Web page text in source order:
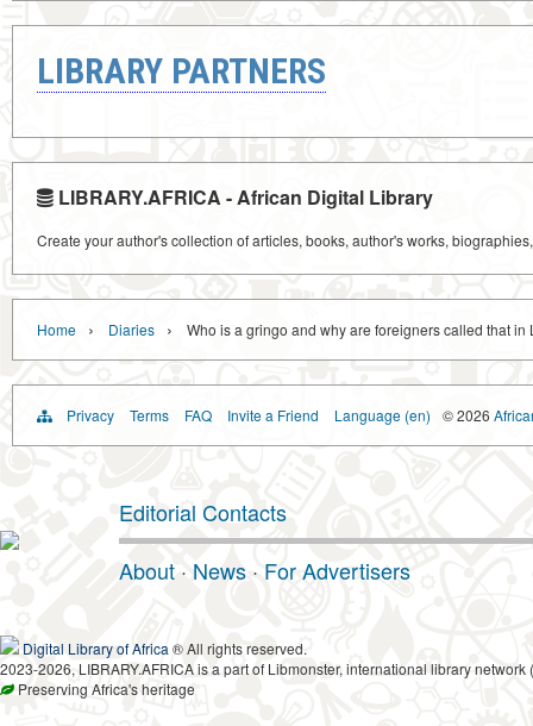
LIBRARY PARTNERS
LIBRARY.AFRICA - African Digital Library
Create your author's collection of articles, books, author's works,
Home › Diaries › Who is a gringo and why are foreigners called that in
Privacy Terms FAQ Invite a Friend Language (en) © 2026
Editorial Contacts
About · News · For Advertisers
Digital Library of Africa ® All rights reserved.
2023-2026, LIBRARY.AFRICA is a part of Libmonster, international library network (
Preserving Africa's heritage